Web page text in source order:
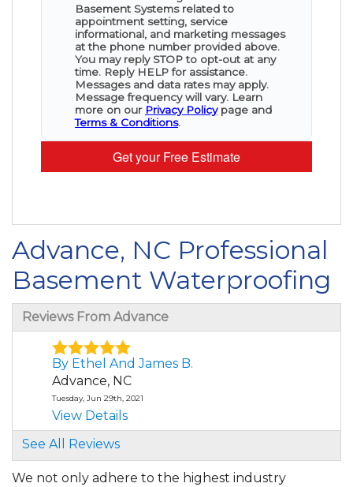
Basement Systems related to
appointment setting, service
informational, and marketing messages
at the phone number provided above.
You may reply STOP to opt-out at any
time. Reply HELP for assistance.
Messages and data rates may apply.
Message frequency will vary. Learn
more on our Privacy Policypage and
Terms & Conditions.
Get your Free Estimate
Advance, NC Professional
Basement Waterproofing
Reviews From Advance
By Ethel And James B.
Advance, NC
Tuesday, Jun 29th, 2021
View Details
By Tom T.
Advance, NC
See All Reviews
We not only adhere to the highest industry